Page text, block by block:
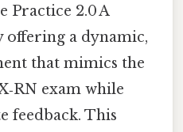
Practice 2.0 A
offering a dynamic,
that mimics the
exam while
feedback. This